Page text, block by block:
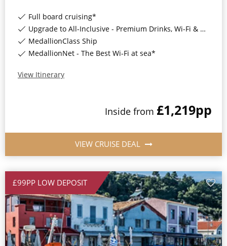
Full board cruising*
Upgrade to All-Inclusive - Premium Drinks, Wi-Fi & Gratuities for a supplement*
MedallionClass Ship
MedallionNet - The Best Wi-Fi at sea*
View Itinerary
Inside from £1,219pp
VIEW CRUISE DEAL
£99PP LOW DEPOSIT